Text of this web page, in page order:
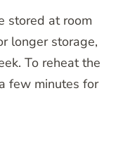
stored at room
longer storage,
To reheat the
few minutes for